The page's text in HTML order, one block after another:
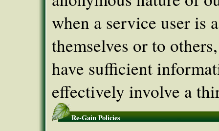
when a service user is
themselves or to
have sufficient
effectively involve a
Re-Gain Policies